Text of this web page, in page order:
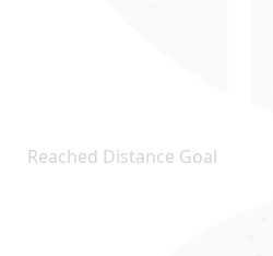
Reached Distance Goal